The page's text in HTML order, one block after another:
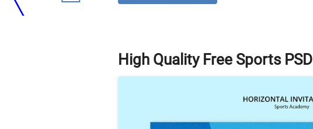
High Quality Free Sports PSD